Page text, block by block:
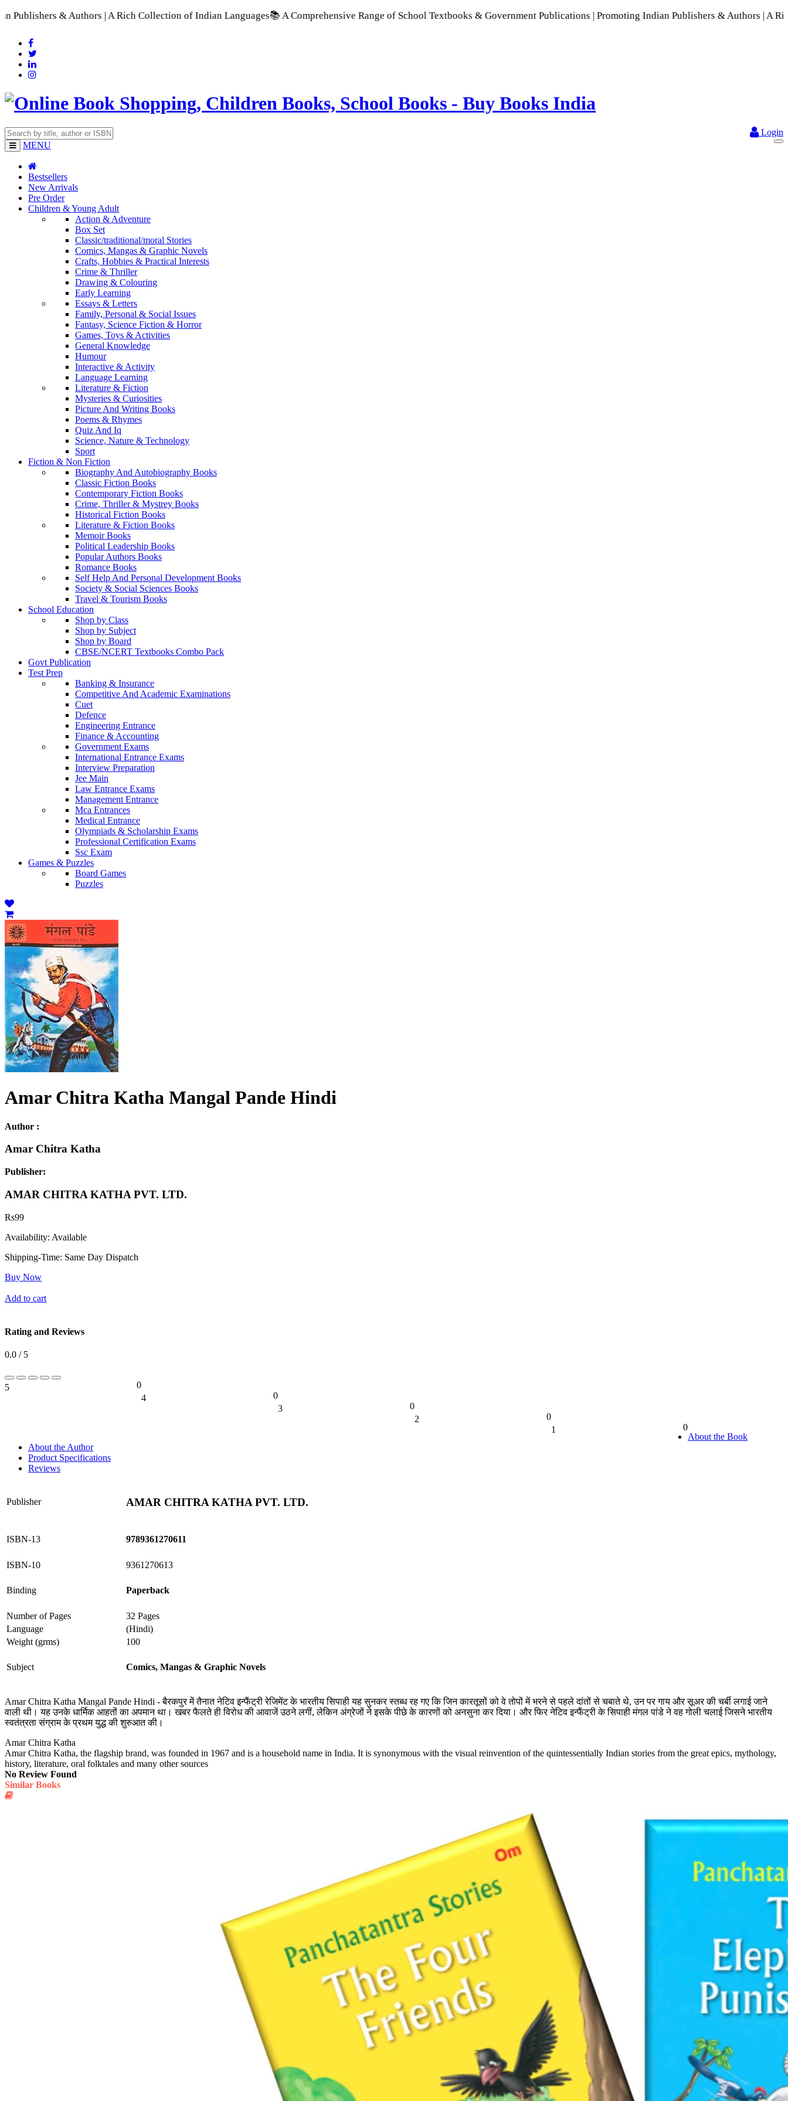
| A Rich Collection of Indian Languages📚 A Comprehensive Range of School Textbooks & Government Publications | Promoting Indian Publishers & Authors | A Rich Collection of
Login
MENU
Bestsellers
New Arrivals
Pre Order
Children & Young Adult
Action & Adventure
Box Set
Classic/traditional/moral Stories
Comics, Mangas & Graphic Novels
Crafts, Hobbies & Practical Interests
Crime & Thriller
Drawing & Colouring
Early Learning
Essays & Letters
Family, Personal & Social Issues
Fantasy, Science Fiction & Horror
Games, Toys & Activities
General Knowledge
Humour
Interactive & Activity
Language Learning
Literature & Fiction
Mysteries & Curiosities
Picture And Writing Books
Poems & Rhymes
Quiz And Iq
Science, Nature & Technology
Sport
Fiction & Non Fiction
Biography And Autobiography Books
Classic Fiction Books
Contemporary Fiction Books
Crime, Thriller & Mystrey Books
Historical Fiction Books
Literature & Fiction Books
Memoir Books
Political Leadership Books
Popular Authors Books
Romance Books
Self Help And Personal Development Books
Society & Social Sciences Books
Travel & Tourism Books
School Education
Shop by Class
Shop by Subject
Shop by Board
CBSE/NCERT Textbooks Combo Pack
Govt Publication
Test Prep
Banking & Insurance
Competitive And Academic Examinations
Cuet
Defence
Engineering Entrance
Finance & Accounting
Government Exams
International Entrance Exams
Interview Preparation
Jee Main
Law Entrance Exams
Management Entrance
Mca Entrances
Medical Entrance
Olympiads & Scholarship Exams
Professional Certification Exams
Ssc Exam
Games & Puzzles
Board Games
Puzzles
Amar Chitra Katha Mangal Pande Hindi
Author :
Amar Chitra Katha
Publisher:
AMAR CHITRA KATHA PVT. LTD.
Rs99
Availability: Available
Shipping-Time: Same Day Dispatch
Buy Now
Add to cart
Rating and Reviews
0.0 / 5
5
0
4
0
3
0
2
0
1
0
About the Book
About the Author
Product Specifications
Reviews
Publisher AMAR CHITRA KATHA PVT. LTD.
ISBN-13 9789361270611
ISBN-10 9361270613
Binding Paperback
Number of Pages
32 Pages
Language
(Hindi)
Weight (grms)
100
Subject Comics, Mangas & Graphic Novels
Amar Chitra Katha Mangal Pande Hindi - बैरकपुर में तैनात नेटिव इन्फैंट्री रेजिमेंट के भारतीय सिपाही यह सुनकर स्तब्ध रह गए कि जिन कारतूसों को वे तोपों में भरने से पहले दांतों से चबाते थे, उन पर गाय और सूअर की चर्बी लगाई जाने
वाली थी। यह उनके धार्मिक आहतों का अपमान था। खबर फैलते ही विरोध की आवाजें उठने लगीं, लेकिन अंग्रेजों ने इसके पीछे के कारणों को अनसुना कर दिया। और फिर नेटिव इन्फैंट्री के सिपाही मंगल पांडे ने वह गोली चलाई जिसने भारतीय
स्वतंत्रता संग्राम के प्रथम युद्ध की शुरुआत की।
Amar Chitra Katha
Amar Chitra Katha, the flagship brand, was founded in 1967 and is a household name in India. It is synonymous with the visual reinvention of the quintessentially Indian stories from the great epics, mythology,
history, literature, oral folktales and many other sources
No Review Found
Similar Books